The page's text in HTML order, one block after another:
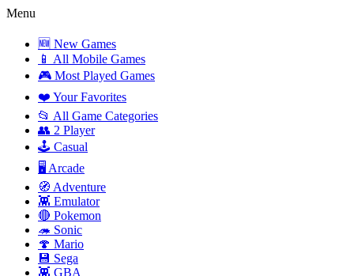
Menu
🆕 New Games
📱 All Mobile Games
🎮 Most Played Games
❤️ Your Favorites
📂 All Game Categories
👥 2 Player
🕹️ Casual
🖥️ Arcade
🧭 Adventure
👾 Emulator
🔴 Pokemon
🦔 Sonic
🍄 Mario
💾 Sega
👾 GBA